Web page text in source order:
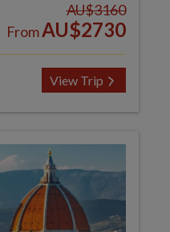
AU$3160
FromAU$2730
View Trip